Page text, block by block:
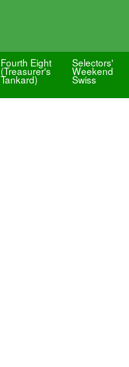
Fourth Eight
(Treasurer's
Tankard)
Selectors'
Weekend
Swiss